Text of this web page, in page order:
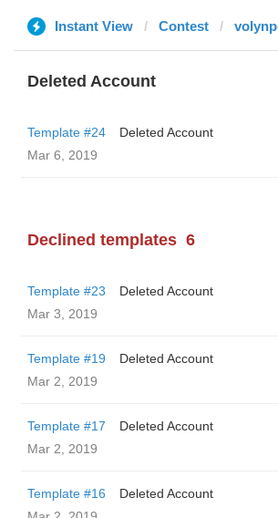
Instant View Contest
Deleted Account
Template #24
Deleted Account
Mar 6, 2019
Declined templates 6
Template #23
Deleted Account
Mar 3, 2019
Template #19
Deleted Account
Mar 2, 2019
Template #17
Deleted Account
Mar 2, 2019
Template #16
Deleted Account